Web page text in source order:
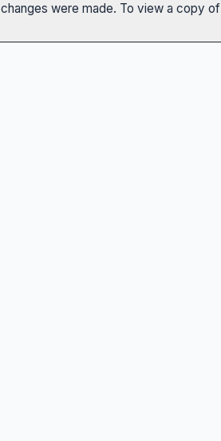
were made. To view a copy